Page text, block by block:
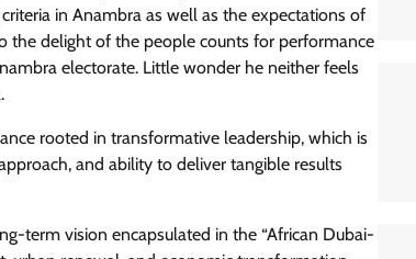
in Anambra as well as the expectations of
the delight of the people counts for performance
electorate. Little wonder he neither feels
rooted in transformative leadership, which is
and ability to deliver tangible results
term vision encapsulated in the “African Dubai-